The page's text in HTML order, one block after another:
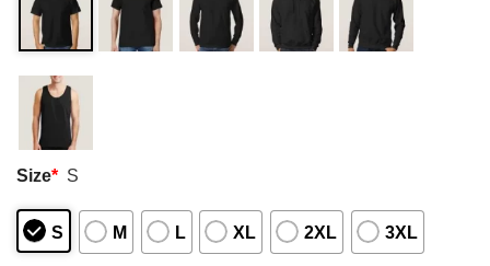
Size* S
S M L XL 2XL 3XL